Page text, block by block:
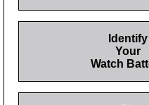
Identify
Your
Watch